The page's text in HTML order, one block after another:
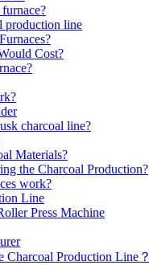
production line
Cost?
charcoal line?
Materials?
the Charcoal Production?
work?
Line
Press Machine
Charcoal Production Line？